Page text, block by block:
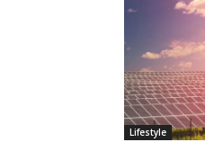
Lifestyle